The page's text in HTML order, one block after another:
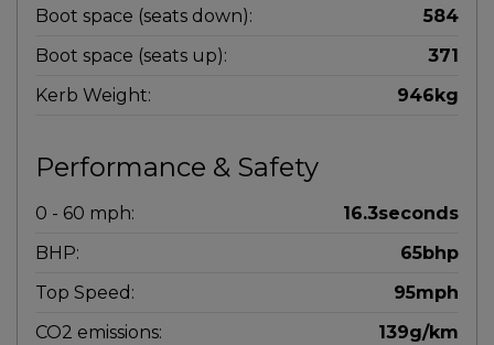
Boot space (seats down):
584
Boot space (seats up):
371
Kerb Weight:
946kg
Performance & Safety
0 - 60 mph:
16.3seconds
BHP:
65bhp
Top Speed:
95mph
CO2 emissions:
139g/km